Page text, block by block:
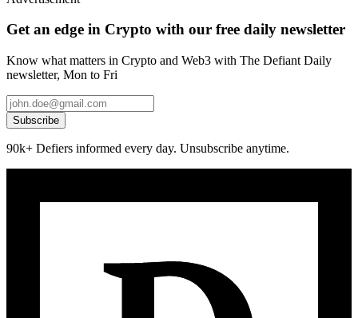
Get an edge in Crypto with our free daily newsletter
Know what matters in Crypto and Web3 with The Defiant Daily
newsletter, Mon to Fri
Subscribe
90k+ Defiers informed every day. Unsubscribe anytime.